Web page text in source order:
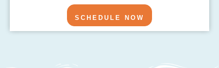
SCHEDULE NOW